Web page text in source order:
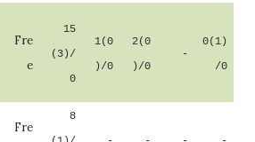
Fre
e
15
(3)/
0
1(0
)/0
2(0
)/0
-
0(1)
/0
Fre
8